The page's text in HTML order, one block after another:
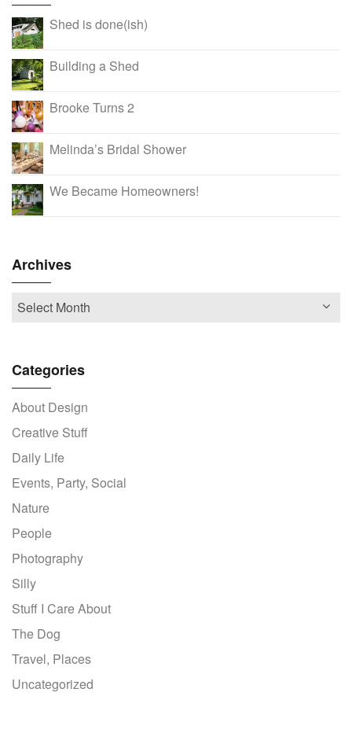
Shed is done(ish)
Building a Shed
Brooke Turns 2
Melinda’s Bridal Shower
We Became Homeowners!
Archives
Categories
About Design
Creative Stuff
Daily Life
Events, Party, Social
Nature
People
Photography
Silly
Stuff I Care About
The Dog
Travel, Places
Uncategorized